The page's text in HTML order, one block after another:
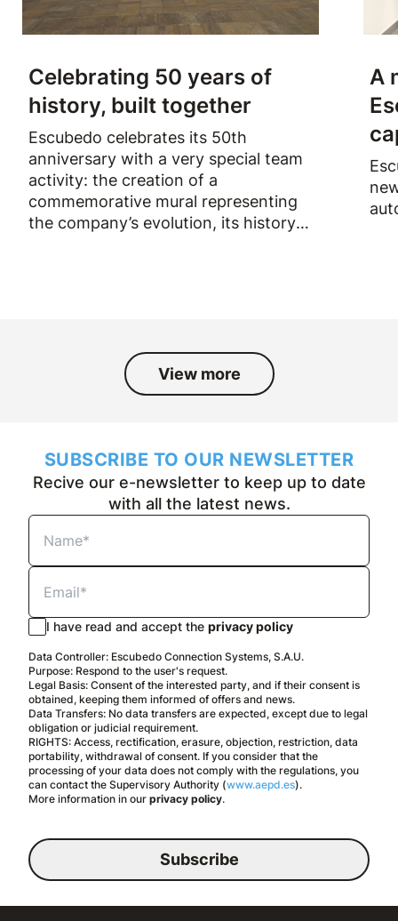
English
Privacy policy
Celebrating 50 years of
history, built together
Escubedo celebrates its 50th
anniversary with a very special team
activity: the creation of a
commemorative mural representing
the company’s evolution, its history
A
View more
SUBSCRIBE TO OUR NEWSLETTER
Recive our e-newsletter to keep up to date
with all the latest news.
I have read and accept the privacy policy
Data Controller: Escubedo Connection Systems, S.A.U.
Purpose: Respond to the user's request.
Legal Basis: Consent of the interested party, and if their consent is
obtained, keeping them informed of offers and news.
Data Transfers: No data transfers are expected, except due to legal
obligation or judicial requirement.
RIGHTS: Access, rectification, erasure, objection, restriction, data
portability, withdrawal of consent. If you consider that the
processing of your data does not comply with the regulations, you
can contact the Supervisory Authority (www.aepd.es).
More information in our privacy policy.
Subscribe